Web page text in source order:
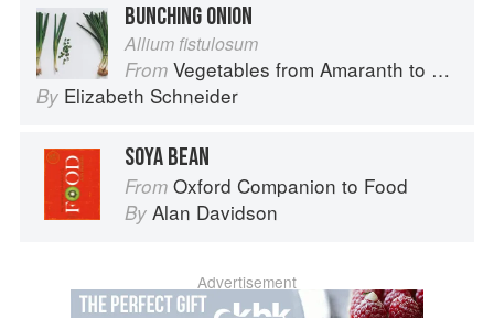
BUNCHING ONION
Allium fistulosum
From Vegetables from Amaranth to Zucchini
By Elizabeth Schneider
SOYA BEAN
From Oxford Companion to Food
By Alan Davidson
Advertisement